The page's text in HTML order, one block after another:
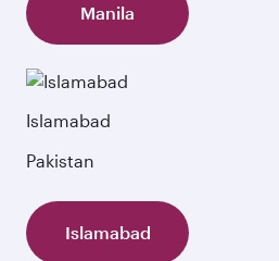
Manila
Islamabad
Pakistan
Islamabad